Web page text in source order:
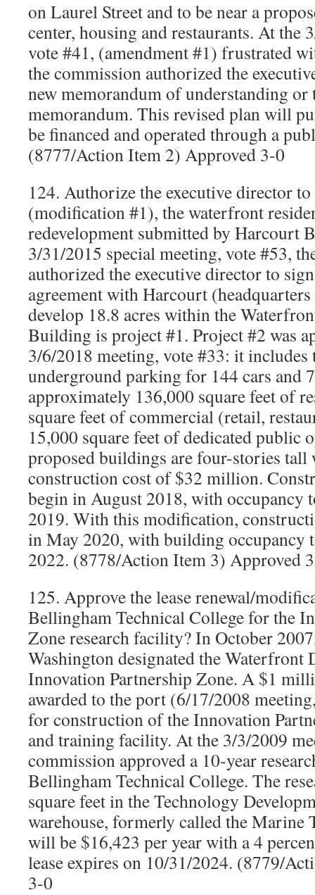
on Laurel Street and to be near a
center, housing and restaurants. At the
vote #41, (amendment #1) frustrated
the commission authorized the
new memorandum of understanding
memorandum. This revised plan will
be financed and operated through a
(8777/Action Item 2) Approved 3-0
124. Authorize the executive director
(modification #1), the waterfront
redevelopment submitted by Harcourt
3/31/2015 special meeting, vote #53,
authorized the executive director to
agreement with Harcourt
develop 18.8 acres within the
Building is project #1. Project #2 was
3/6/2018 meeting, vote #33: it
underground parking for 144 cars and
approximately 136,000 square feet of
square feet of commercial (retail,
15,000 square feet of dedicated public
proposed buildings are four-stories tall
construction cost of $32 million.
begin in August 2018, with occupancy
2019. With this modification,
in May 2020, with building occupancy
2022. (8778/Action Item 3) Approved
125. Approve the lease renewal/
Bellingham Technical College for the
Zone research facility? In October
Washington designated the Waterfront
Innovation Partnership Zone. A $1
awarded to the port (6/17/2008
for construction of the Innovation
and training facility. At the 3/3/2009
commission approved a 10-year
Bellingham Technical College. The
square feet in the Technology
warehouse, formerly called the Marine
will be $16,423 per year with a 4
lease expires on 10/31/2024. (8779/
3-0